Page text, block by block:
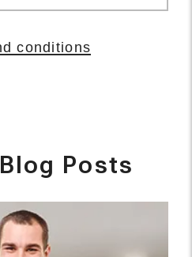
conditions
Posts